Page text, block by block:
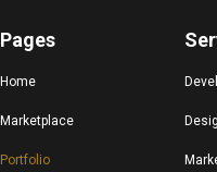
Pages
Home
Marketplace
Portfolio